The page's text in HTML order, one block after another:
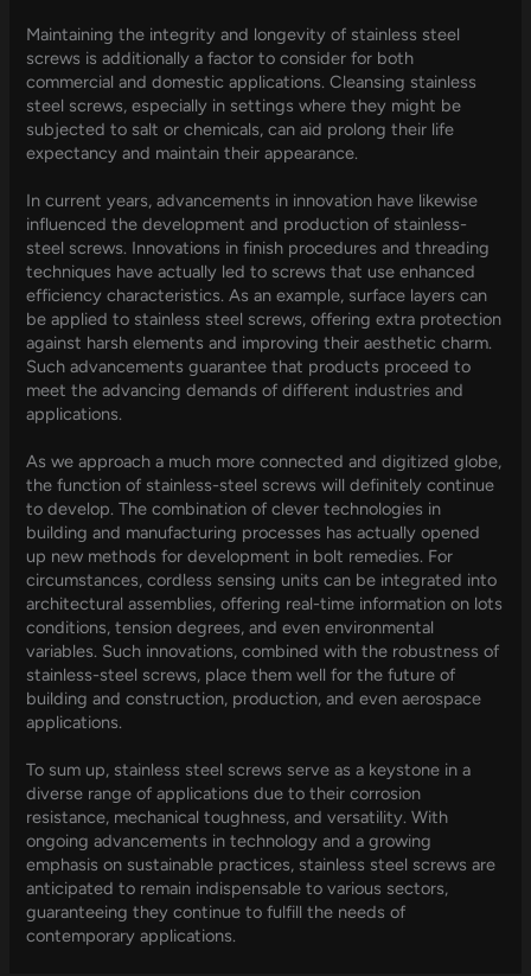
Maintaining the integrity and longevity of stainless steel
screws is additionally a factor to consider for both
commercial and domestic applications. Cleansing stainless
steel screws, especially in settings where they might be
subjected to salt or chemicals, can aid prolong their life
expectancy and maintain their appearance.
In current years, advancements in innovation have likewise
influenced the development and production of stainless-
steel screws. Innovations in finish procedures and threading
techniques have actually led to screws that use enhanced
efficiency characteristics. As an example, surface layers can
be applied to stainless steel screws, offering extra protection
against harsh elements and improving their aesthetic charm.
Such advancements guarantee that products proceed to
meet the advancing demands of different industries and
applications.
As we approach a much more connected and digitized globe,
the function of stainless-steel screws will definitely continue
to develop. The combination of clever technologies in
building and manufacturing processes has actually opened
up new methods for development in bolt remedies. For
circumstances, cordless sensing units can be integrated into
architectural assemblies, offering real-time information on lots
conditions, tension degrees, and even environmental
variables. Such innovations, combined with the robustness of
stainless-steel screws, place them well for the future of
building and construction, production, and even aerospace
applications.
To sum up, stainless steel screws serve as a keystone in a
diverse range of applications due to their corrosion
resistance, mechanical toughness, and versatility. With
ongoing advancements in technology and a growing
emphasis on sustainable practices, stainless steel screws are
anticipated to remain indispensable to various sectors,
guaranteeing they continue to fulfill the needs of
contemporary applications.